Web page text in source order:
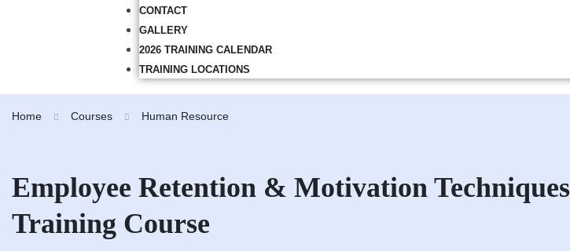
CONTACT
GALLERY
2026 TRAINING CALENDAR
TRAINING LOCATIONS
Home Courses Human Resource
Employee Retention & Motivation Techniques
Training Course